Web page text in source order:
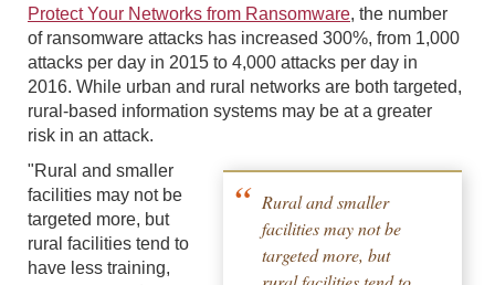
Protect Your Networks from Ransomware, the number
of ransomware attacks has increased 300%, from 1,000
attacks per day in 2015 to 4,000 attacks per day in
2016. While urban and rural networks are both targeted,
rural-based information systems may be at a greater
risk in an attack.
Rural and smaller
facilities may not be
targeted more, but
"Rural and smaller
facilities may not be
targeted more, but
rural facilities tend to
have less training,